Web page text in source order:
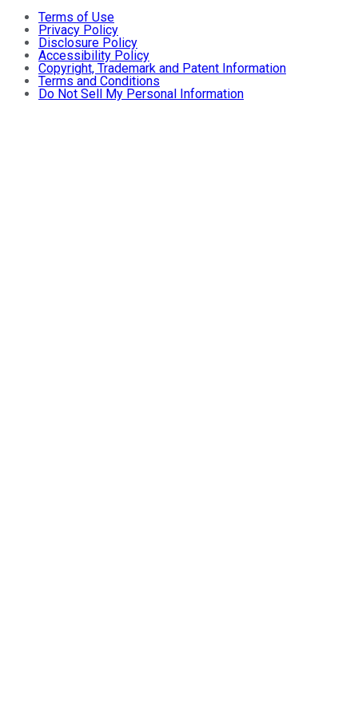
Terms of Use
Privacy Policy
Disclosure Policy
Accessibility Policy
Copyright, Trademark and Patent Information
Terms and Conditions
Do Not Sell My Personal Information